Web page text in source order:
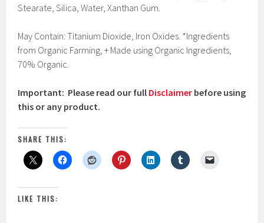
Stearate, Silica, Water, Xanthan Gum.
May Contain: Titanium Dioxide, Iron Oxides. *Ingredients
from Organic Farming, + Made using Organic Ingredients,
70% Organic.
Important: Please read our full Disclaimer before using
this or any product.
SHARE THIS:
LIKE THIS: